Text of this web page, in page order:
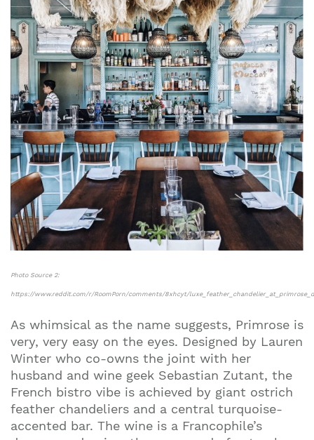
Photo Source 2:
https://www.reddit.com/r/RoomPorn/comments/8xhcyt/
As whimsical as the name suggests, Primrose is
very, very easy on the eyes. Designed by Lauren
Winter who co-owns the joint with her
husband and wine geek Sebastian Zutant, the
French bistro vibe is achieved by giant ostrich
feather chandeliers and a central turquoise-
accented bar. The wine is a Francophile’s